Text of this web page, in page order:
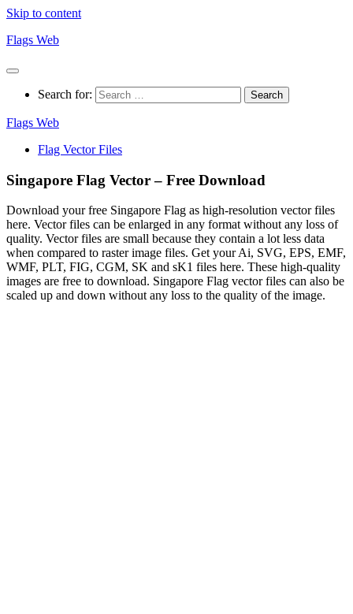
Skip to content
Flags Web
Search for:
Flags Web
Flag Vector Files
Singapore Flag Vector – Free Download
Download your free Singapore Flag as high-resolution vector files
here. Vector files can be enlarged in any format without any loss of
quality. Vector files are small because they contain a lot less data
when compared to raster image files. Get your Ai, SVG, EPS, EMF,
WMF, PLT, FIG, CGM, SK and sK1 files here. These high-quality
images are free to download. Singapore Flag vector files can also be
scaled up and down without any loss to the quality of the image.